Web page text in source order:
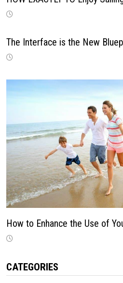
The Interface is the New
How to Enhance the Use of
CATEGORIES